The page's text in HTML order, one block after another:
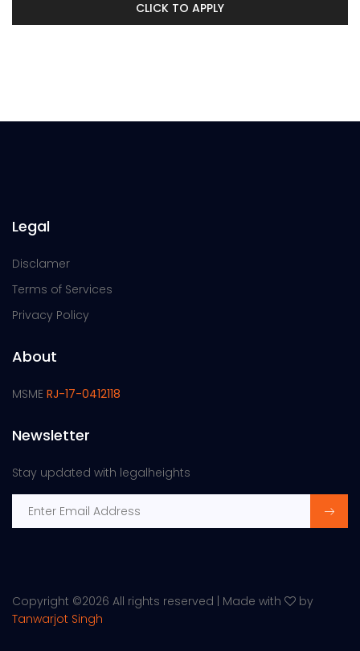
CLICK TO APPLY
Legal
Disclamer
Terms of Services
Privacy Policy
About
MSME RJ-17-0412118
Newsletter
Stay updated with legalheights
Copyright ©2026 All rights reserved | Made with
by
Tanwarjot Singh